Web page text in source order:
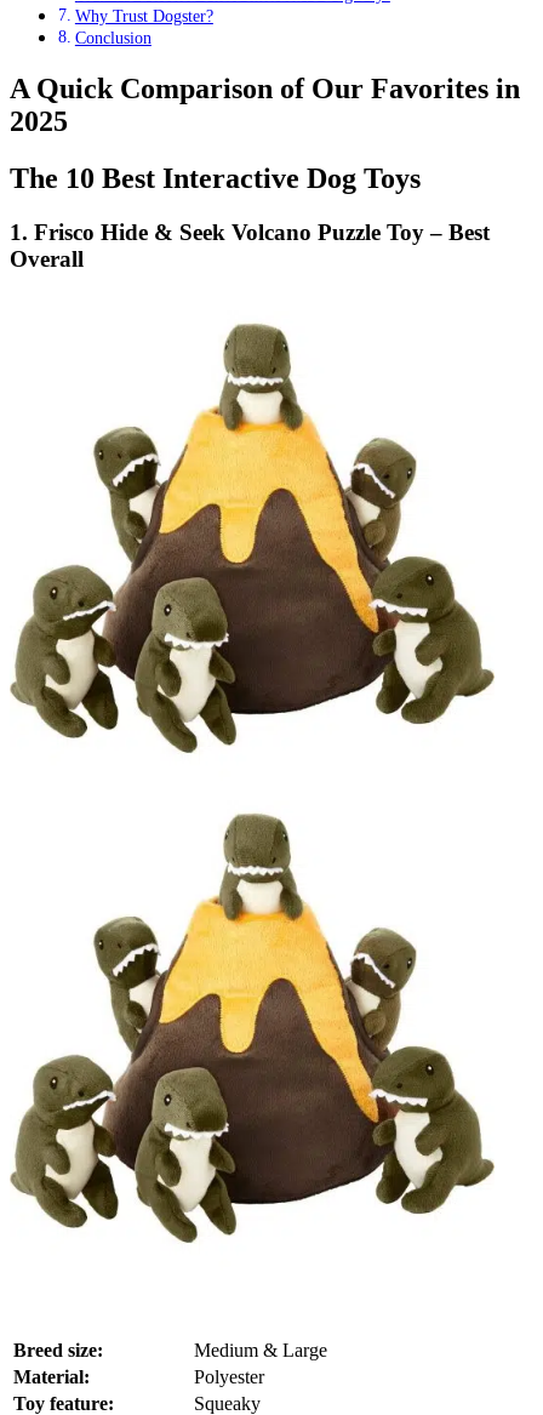
Why Trust Dogster?
Conclusion
A Quick Comparison of Our Favorites in
2025
The 10 Best Interactive Dog Toys
1. Frisco Hide & Seek Volcano Puzzle Toy – Best
Overall
Breed size:
Medium & Large
Material:
Polyester
Toy feature:
Squeaky